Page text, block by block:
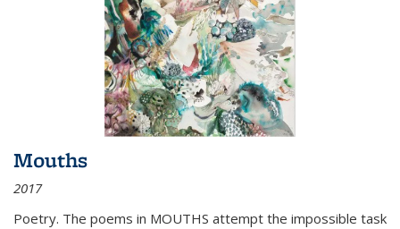
Mouths
2017
Poetry. The poems in MOUTHS attempt the impossible task